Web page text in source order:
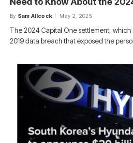
By Sam Allcock May 2, 2025
The 2024 Capital One settlement, which
2019 data breach that exposed the